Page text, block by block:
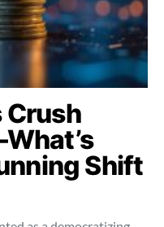
Crush
Shift